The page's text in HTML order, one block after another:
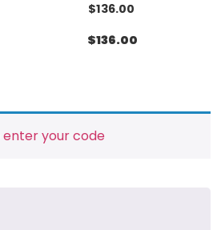
$136.00
$136.00
your code